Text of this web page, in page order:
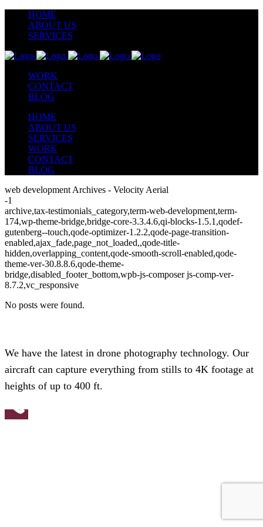
HOME
ABOUT US
SERVICES
WORK
CONTACT
BLOG
HOME
ABOUT US
SERVICES
WORK
CONTACT
BLOG
web development Archives - Velocity Aerial
-1
archive,tax-testimonials_category,term-web-development,term-
174,wp-theme-bridge,bridge-core-3.3.4.6,qi-blocks-1.5.1,qodef-
gutenberg--touch,qode-optimizer-1.2.2,qode-page-transition-
enabled,ajax_fade,page_not_loaded,,qode-title-
hidden,overlapping_content,qode-smooth-scroll-enabled,qode-
theme-ver-30.8.8.6,qode-theme-
bridge,disabled_footer_bottom,wpb-js-composer js-comp-ver-
8.7.2,vc_responsive
No posts were found.
We have the latest in drone photography technology. Our
aircraft can capture everything from stills to 4K footage at
heights of up to 400 ft.